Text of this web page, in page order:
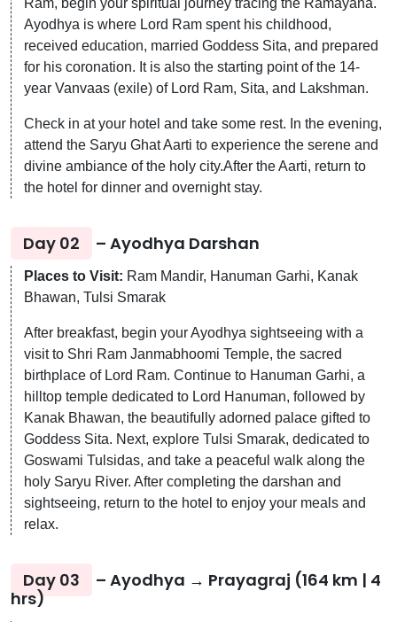
Ayodhya is where Lord Ram spent his childhood,
received education, married Goddess Sita, and prepared
for his coronation. It is also the starting point of the 14-
year Vanvaas (exile) of Lord Ram, Sita, and Lakshman.
Check in at your hotel and take some rest. In the evening,
attend the Saryu Ghat Aarti to experience the serene and
divine ambiance of the holy city.After the Aarti, return to
the hotel for dinner and overnight stay.
Day 02 – Ayodhya Darshan
Places to Visit: Ram Mandir, Hanuman Garhi, Kanak
Bhawan, Tulsi Smarak
After breakfast, begin your Ayodhya sightseeing with a
visit to Shri Ram Janmabhoomi Temple, the sacred
birthplace of Lord Ram. Continue to Hanuman Garhi, a
hilltop temple dedicated to Lord Hanuman, followed by
Kanak Bhawan, the beautifully adorned palace gifted to
Goddess Sita. Next, explore Tulsi Smarak, dedicated to
Goswami Tulsidas, and take a peaceful walk along the
holy Saryu River. After completing the darshan and
sightseeing, return to the hotel to enjoy your meals and
relax.
Day 03
– Ayodhya → Prayagraj (164 km | 4
hrs)